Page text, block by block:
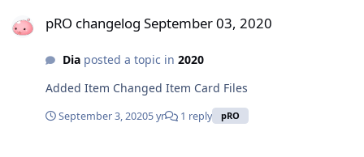
pRO changelog September 03, 2020
Diaposted a topic in 2020
Added Item Changed Item Card Files
September 3, 20205 yr 1 reply pRO